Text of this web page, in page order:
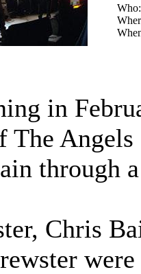
in
The
through
Chris